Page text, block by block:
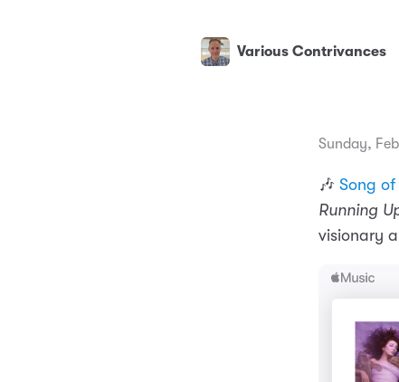
Various Contrivances
Sunday,
🎶 Song
Running
visionary